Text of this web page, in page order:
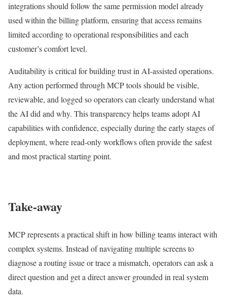
integrations should follow the same permission model already
used within the billing platform, ensuring that access remains
limited according to operational responsibilities and each
customer’s comfort level.
Auditability is critical for building trust in AI-assisted operations.
Any action performed through MCP tools should be visible,
reviewable, and logged so operators can clearly understand what
the AI did and why. This transparency helps teams adopt AI
capabilities with confidence, especially during the early stages of
deployment, where read-only workflows often provide the safest
and most practical starting point.
Take-away
MCP represents a practical shift in how billing teams interact with
complex systems. Instead of navigating multiple screens to
diagnose a routing issue or trace a mismatch, operators can ask a
direct question and get a direct answer grounded in real system
data.